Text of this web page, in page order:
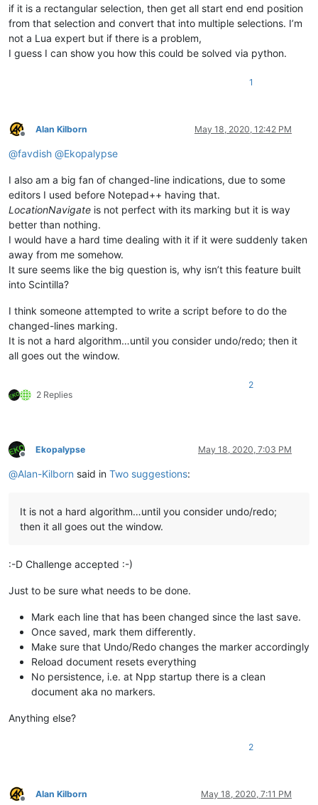
if it is a rectangular selection, then get all start end end position
from that selection and convert that into multiple selections. I’m
not a Lua expert but if there is a problem,
I guess I can show you how this could be solved via python.
1
Offline
Alan Kilborn May 18, 2020, 12:42 PM
@favdish @Ekopalypse
I also am a big fan of changed-line indications, due to some
editors I used before Notepad++ having that.
LocationNavigate is not perfect with its marking but it is way
better than nothing.
I would have a hard time dealing with it if it were suddenly taken
away from me somehow.
It sure seems like the big question is, why isn’t this feature built
into Scintilla?
I think someone attempted to write a script before to do the
changed-lines marking.
It is not a hard algorithm…until you consider undo/redo; then it
all goes out the window.
2 Replies
2
Offline
Ekopalypse May 18, 2020, 7:03 PM
@Alan-Kilborn said in Two suggestions:
It is not a hard algorithm…until you consider undo/redo;
then it all goes out the window.
:-D Challenge accepted :-)
Just to be sure what needs to be done.
Mark each line that has been changed since the last save.
Once saved, mark them differently.
Make sure that Undo/Redo changes the marker accordingly
Reload document resets everything
No persistence, i.e. at Npp startup there is a clean
document aka no markers.
Anything else?
2
Alan Kilborn May 18, 2020, 7:11 PM